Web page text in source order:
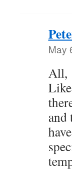
May
All,
and